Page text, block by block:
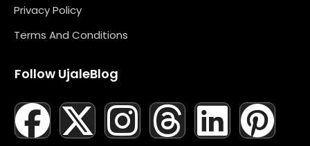
Privacy Policy
Terms And Conditions
Follow UjaleBlog
F X I T L P
T L M N Y